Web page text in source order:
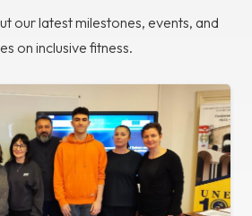
our latest milestones, events, and
on inclusive fitness.